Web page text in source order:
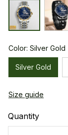
Color: Silver Gold
Silver Gold
Size guide
Quantity